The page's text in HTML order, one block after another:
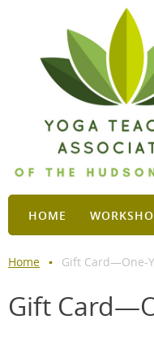
HOME
Home Gift Card—One-
Gift